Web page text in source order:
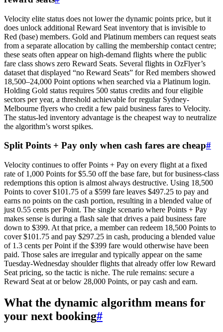
Velocity elite status does not lower the dynamic points price, but it
does unlock additional Reward Seat inventory that is invisible to
Red (base) members. Gold and Platinum members can request seats
from a separate allocation by calling the membership contact centre;
these seats often appear on high-demand flights where the public
fare class shows zero Reward Seats. Several flights in OzFlyer’s
dataset that displayed “no Reward Seats” for Red members showed
18,500–24,000 Point options when searched via a Platinum login.
Holding Gold status requires 500 status credits and four eligible
sectors per year, a threshold achievable for regular Sydney-
Melbourne flyers who credit a few paid business fares to Velocity.
The status-led inventory advantage is the cheapest way to neutralize
the algorithm’s worst spikes.
Split Points + Pay only when cash fares are cheap#
Velocity continues to offer Points + Pay on every flight at a fixed
rate of 1,000 Points for $5.50 off the base fare, but for business-class
redemptions this option is almost always destructive. Using 18,500
Points to cover $101.75 of a $599 fare leaves $497.25 to pay and
earns no points on the cash portion, resulting in a blended value of
just 0.55 cents per Point. The single scenario where Points + Pay
makes sense is during a flash sale that drives a paid business fare
down to $399. At that price, a member can redeem 18,500 Points to
cover $101.75 and pay $297.25 in cash, producing a blended value
of 1.3 cents per Point if the $399 fare would otherwise have been
paid. Those sales are irregular and typically appear on the same
Tuesday-Wednesday shoulder flights that already offer low Reward
Seat pricing, so the tactic is niche. The rule remains: secure a
Reward Seat at or below 28,000 Points, or pay cash and earn.
What the dynamic algorithm means for
your next booking#